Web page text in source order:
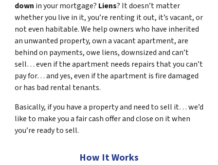
down in your mortgage? Liens? It doesn’t matter
whether you live in it, you’re renting it out, it’s vacant, or
not even habitable. We help owners who have inherited
an unwanted property, own a vacant apartment, are
behind on payments, owe liens, downsized and can’t
sell… even if the apartment needs repairs that you can’t
pay for… and yes, even if the apartment is fire damaged
or has bad rental tenants.
Basically, if you have a property and need to sell it… we’d
like to make you a fair cash offer and close on it when
you’re ready to sell.
How It Works